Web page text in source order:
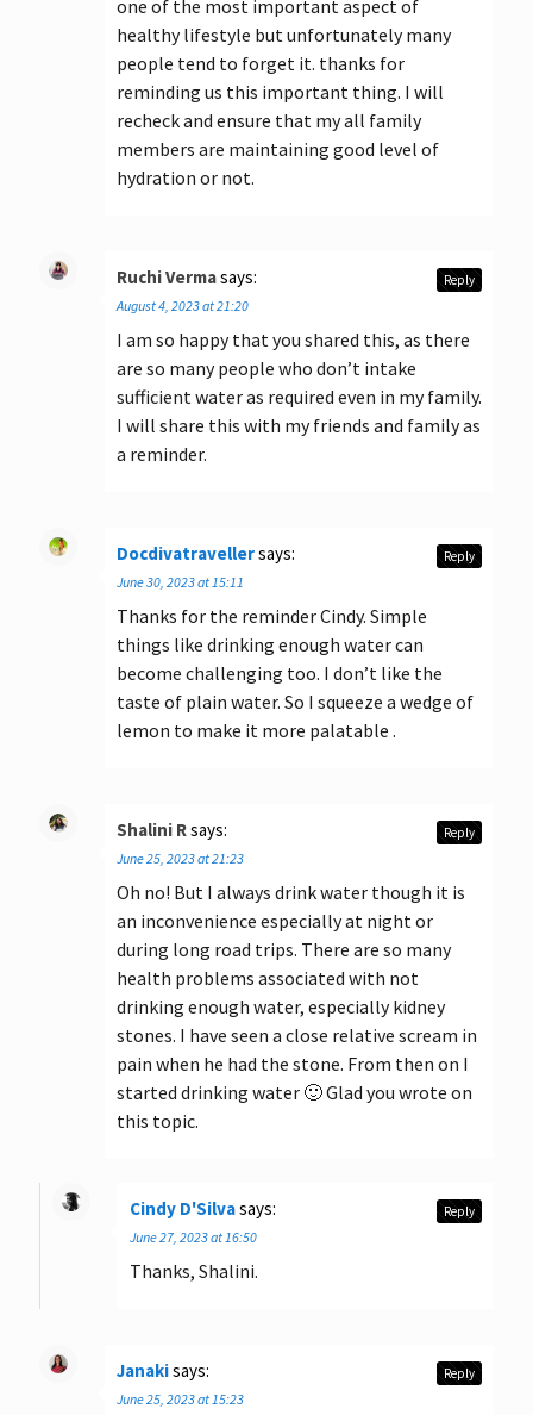
one of the most important aspect of
healthy lifestyle but unfortunately many
people tend to forget it. thanks for
reminding us this important thing. I will
recheck and ensure that my all family
members are maintaining good level of
hydration or not.
Ruchi Vermasays:
August 4, 2023 at 21:20
I am so happy that you shared this, as there
are so many people who don’t intake
sufficient water as required even in my family.
I will share this with my friends and family as
a reminder.
Reply
Docdivatravellersays:
June 30, 2023 at 15:11
Thanks for the reminder Cindy. Simple
things like drinking enough water can
become challenging too. I don’t like the
taste of plain water. So I squeeze a wedge of
lemon to make it more palatable .
Reply
Shalini Rsays:
June 25, 2023 at 21:23
Oh no! But I always drink water though it is
an inconvenience especially at night or
during long road trips. There are so many
health problems associated with not
drinking enough water, especially kidney
stones. I have seen a close relative scream in
pain when he had the stone. From then on I
started drinking water 🙂 Glad you wrote on
this topic.
Reply
Cindy D'Silvasays:
June 27, 2023 at 16:50
Thanks, Shalini.
Reply
Janakisays:
June 25, 2023 at 15:23
Reply